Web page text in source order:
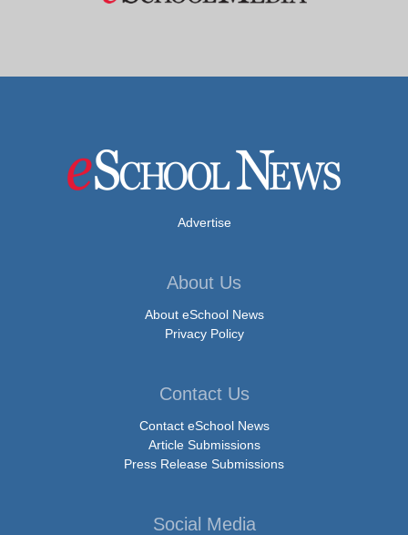
Advertise
About Us
About eSchool News
Privacy Policy
Contact Us
Contact eSchool News
Article Submissions
Press Release Submissions
Social Media